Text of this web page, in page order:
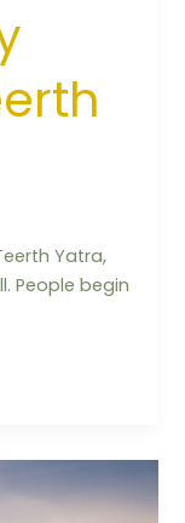
Yatra,
People begin